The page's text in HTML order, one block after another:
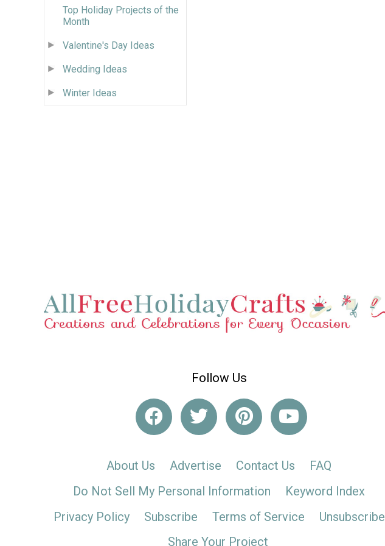
Top Holiday Projects of the
Month
Valentine's Day Ideas
Wedding Ideas
Winter Ideas
Follow Us
About Us Advertise Contact Us
FAQ
Do Not Sell My Personal Information
Keyword Index
Privacy Policy
Subscribe Terms of Service
Unsubscribe
Share Your Project